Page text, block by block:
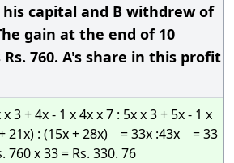
capital and B withdrew of
gain at the end of 10
760. A's share in this profit
3 + 4x - 1 x 4x x 7 : 5x x 3 + 5x - 1 x
21x) : (15x + 28x) = 33x :43x = 33
760 x 33 = Rs. 330. 76